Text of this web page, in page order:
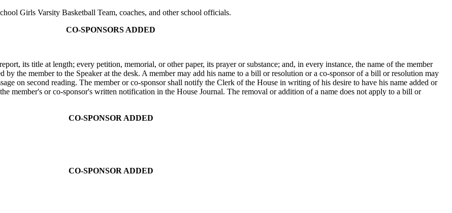
Girls Varsity Basketball Team, coaches, and other school officials.
CO-SPONSORS ADDED
its title at length; every petition, memorial, or other paper, its prayer or substance; and, in every instance, the name of the member
by the member to the Speaker at the desk. A member may add his name to a bill or resolution or a co-sponsor of a bill or resolution may
on second reading. The member or co-sponsor shall notify the Clerk of the House in writing of his desire to have his name added or
member's or co-sponsor's written notification in the House Journal. The removal or addition of a name does not apply to a bill or
CO-SPONSOR ADDED
CO-SPONSOR ADDED